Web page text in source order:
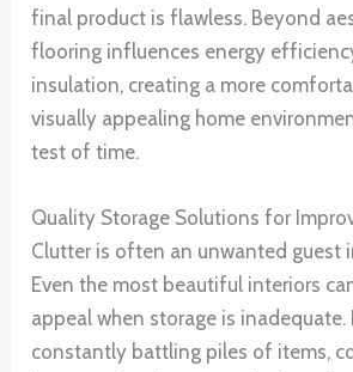
final product is flawless. Beyond
flooring influences energy
insulation, creating a more
visually appealing home
test of time.
Quality Storage Solutions for
Clutter is often an unwanted guest
Even the most beautiful interiors
appeal when storage is inadequate.
constantly battling piles of items,